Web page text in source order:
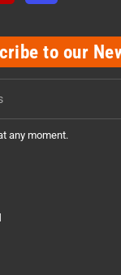
to our
any moment.